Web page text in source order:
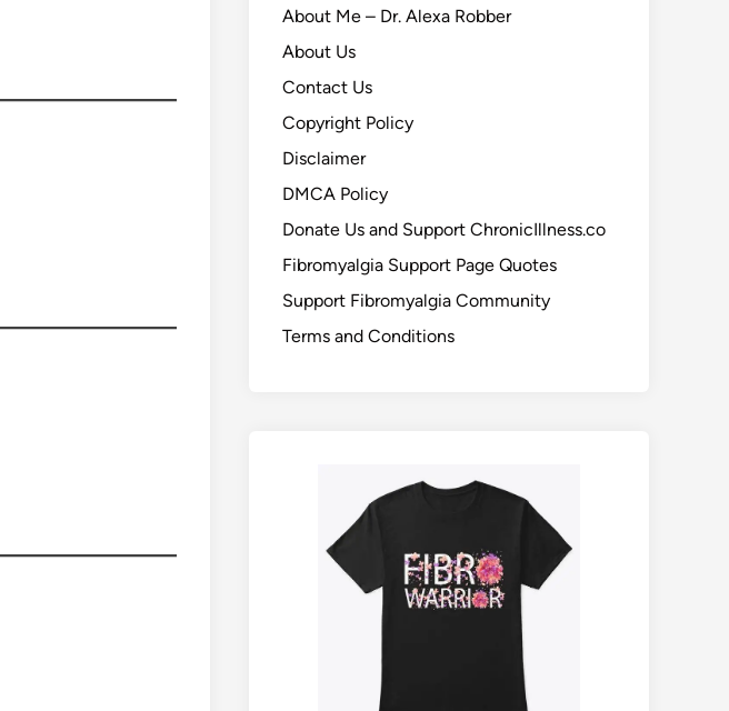
About Me – Dr. Alexa Robber
About Us
Contact Us
Copyright Policy
Disclaimer
DMCA Policy
Donate Us and Support ChronicIllness.co
Fibromyalgia Support Page Quotes
Support Fibromyalgia Community
Terms and Conditions